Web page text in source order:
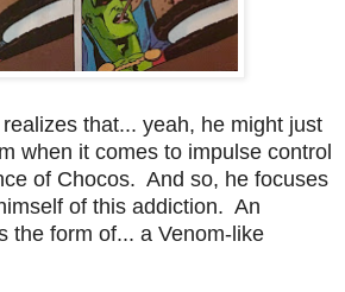
that... yeah, he might just
when it comes to impulse control
of Chocos. And so, he focuses
of this addiction. An
the form of... a Venom-like